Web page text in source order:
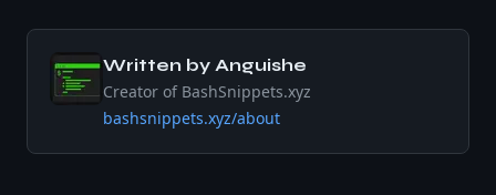
Written by Anguishe
Creator of BashSnippets.xyz
bashsnippets.xyz/about